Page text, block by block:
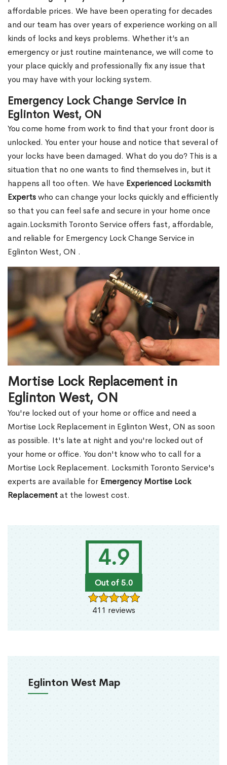
4.9
Out of 5.0
411 reviews
Eglinton West Map
affordable prices. We have been operating for decades
and our team has over years of experience working on all
kinds of locks and keys problems. Whether it’s an
emergency or just routine maintenance, we will come to
your place quickly and professionally fix any issue that
you may have with your locking system.
Emergency Lock Change Service in
Eglinton West, ON
You come home from work to find that your front door is
unlocked. You enter your house and notice that several of
your locks have been damaged. What do you do? This is a
situation that no one wants to find themselves in, but it
happens all too often. We have Experienced Locksmith
Expertswho can change your locks quickly and efficiently
so that you can feel safe and secure in your home once
again.Locksmith Toronto Service offers fast, affordable,
and reliable for Emergency Lock Change Service in
Eglinton West, ON .
Mortise Lock Replacement in
Eglinton West, ON
You're locked out of your home or office and need a
Mortise Lock Replacement in Eglinton West, ON as soon
as possible. It's late at night and you're locked out of
your home or office. You don't know who to call for a
Mortise Lock Replacement. Locksmith Toronto Service's
experts are available for Emergency Mortise Lock
Replacementat the lowest cost.